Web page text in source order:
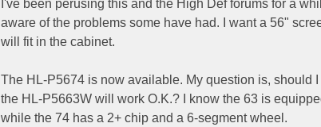
I've been perusing this and the High Def forums for a
aware of the problems some have had. I want a 56"
will fit in the cabinet.
The HL-P5674 is now available. My question is, should
the HL-P5663W will work O.K.? I know the 63 is
while the 74 has a 2+ chip and a 6-segment wheel.